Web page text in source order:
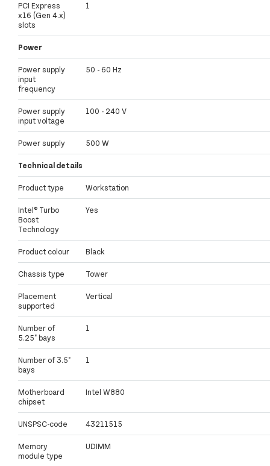
PCI Express
x16 (Gen 4.x)
slots
1
Power
Power supply
input
frequency
50 - 60 Hz
Power supply
input voltage
100 - 240 V
Power supply 500 W
Technical details
Product type Workstation
Intel® Turbo
Boost
Technology
Yes
Product colour Black
Chassis type Tower
Placement
supported
Vertical
Number of
5.25" bays
1
Number of 3.5"
bays
1
Motherboard
chipset
Intel W880
UNSPSC-code 43211515
Memory
module type
UDIMM